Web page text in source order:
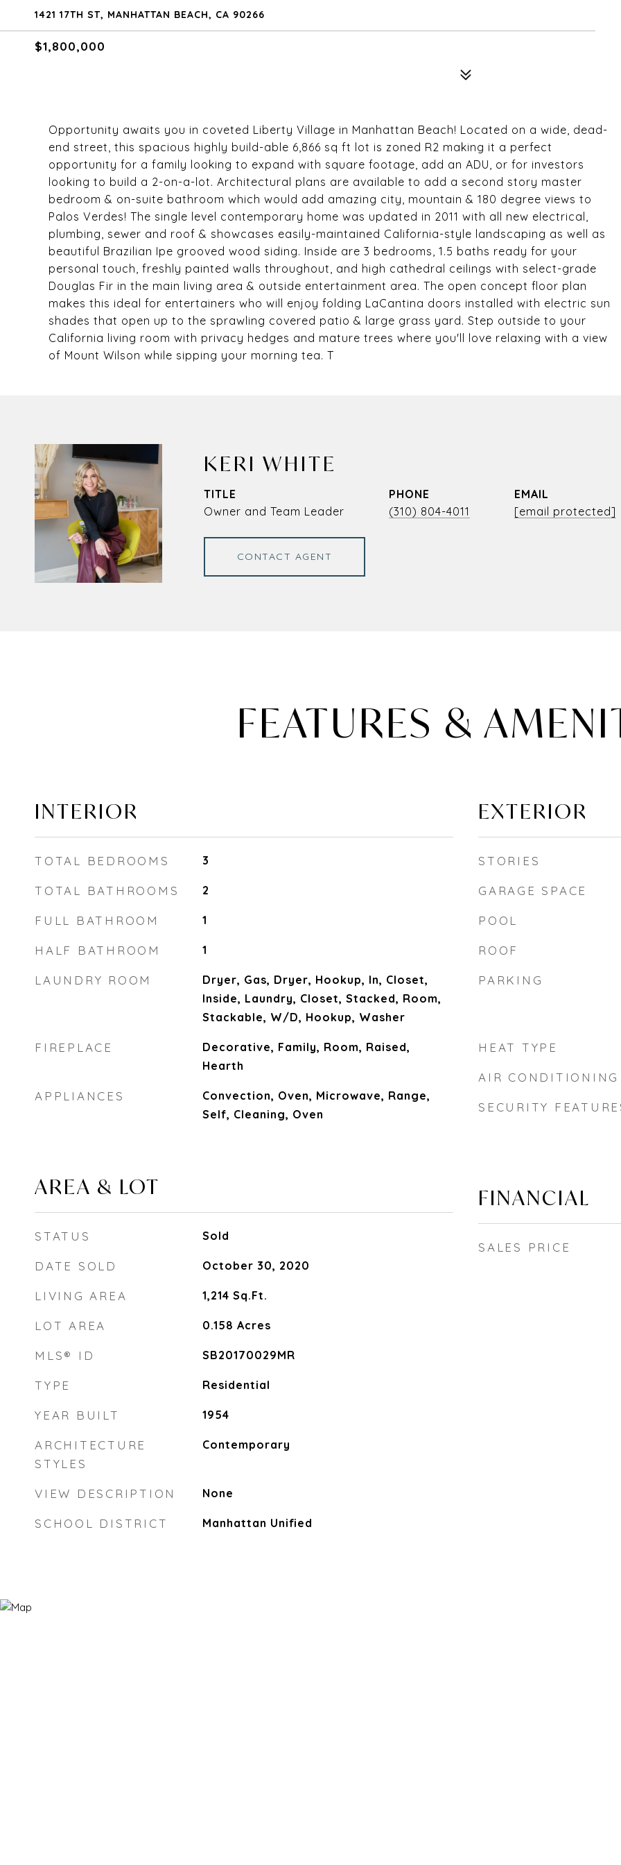
1421 17TH ST, MANHATTAN BEACH, CA 90266
$1,800,000
Opportunity awaits you in coveted Liberty Village in Manhattan Beach! Located on a wide, dead-
end street, this spacious highly build-able 6,866 sq ft lot is zoned R2 making it a perfect
opportunity for a family looking to expand with square footage, add an ADU, or for investors
looking to build a 2-on-a-lot. Architectural plans are available to add a second story master
bedroom & on-suite bathroom which would add amazing city, mountain & 180 degree views to
Palos Verdes! The single level contemporary home was updated in 2011 with all new electrical,
plumbing, sewer and roof & showcases easily-maintained California-style landscaping as well as
beautiful Brazilian Ipe grooved wood siding. Inside are 3 bedrooms, 1.5 baths ready for your
personal touch, freshly painted walls throughout, and high cathedral ceilings with select-grade
Douglas Fir in the main living area & outside entertainment area. The open concept floor plan
makes this ideal for entertainers who will enjoy folding LaCantina doors installed with electric sun
shades that open up to the sprawling covered patio & large grass yard. Step outside to your
California living room with privacy hedges and mature trees where you'll love relaxing with a view
of Mount Wilson while sipping your morning tea. T
KERI WHITE
TITLE
Owner and Team Leader
PHONE
(310) 804-4011
EMAIL
[email protected]
CONTACT AGENT
FEATURES &
INTERIOR
TOTAL BEDROOMS 3
TOTAL BATHROOMS 2
FULL BATHROOM 1
HALF BATHROOM 1
LAUNDRY ROOM
Dryer, Gas, Dryer, Hookup, In, Closet,
Inside, Laundry, Closet, Stacked, Room,
Stackable, W/D, Hookup, Washer
FIREPLACE
Decorative, Family, Room, Raised,
Hearth
APPLIANCES
Convection, Oven, Microwave, Range,
Self, Cleaning, Oven
AREA & LOT
STATUS Sold
DATE SOLD October 30, 2020
LIVING AREA 1,214 Sq.Ft.
LOT AREA 0.158 Acres
MLS® ID SB20170029MR
TYPE Residential
YEAR BUILT 1954
ARCHITECTURE
STYLES
Contemporary
VIEW DESCRIPTION None
SCHOOL DISTRICT Manhattan Unified
EXTERIOR
STORIES
GARAGE SPACE
POOL
ROOF
PARKING
HEAT TYPE
AIR CONDITIONING
SECURITY
FINANCIAL
SALES PRICE